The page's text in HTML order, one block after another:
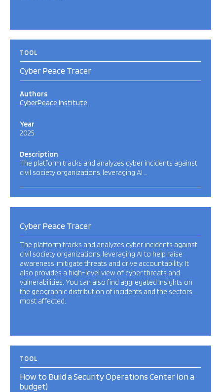
TOOL
Cyber Peace Tracer
Authors
CyberPeace Institute
Year
2025
Description
The platform tracks and analyzes cyber incidents against
civil society organizations, leveraging AI …
Cyber Peace Tracer
The platform tracks and analyzes cyber incidents against
civil society organizations, leveraging AI to help raise
awareness, mitigate threats and drive accountability. It
also provides a high-level view of cyber threats and
vulnerabilities. You can also find aggregated insights on
the geographic distribution of incidents and the sectors
most affected.
TOOL
How to Build a Security Operations Center (on a
budget)